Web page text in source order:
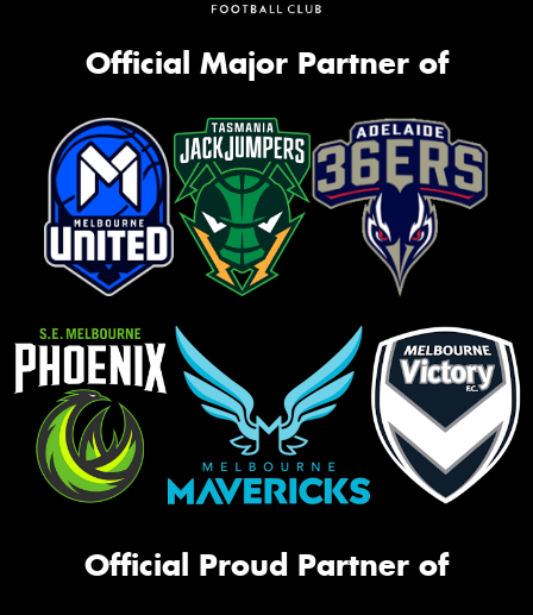
Official Major Partner of
Official Proud Partner of